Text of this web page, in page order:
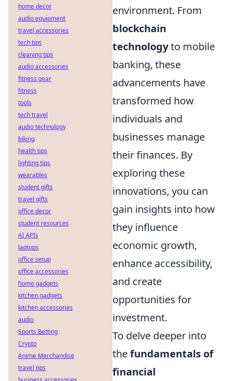
environment. From
blockchain
technologyto mobile
banking, these
advancements have
transformed how
individuals and
businesses manage
their finances. By
exploring these
innovations, you can
gain insights into how
they influence
economic growth,
enhance accessibility,
and create
opportunities for
investment.
To delve deeper into
thefundamentals of
financial
home decor
audio equipment
travel accessories
tech tips
cleaning tips
audio accessories
fitness gear
fitness
tools
tech travel
audio technology
biking
health tips
lighting tips
wearables
student gifts
travel gifts
office decor
student resources
AI APIs
laptops
office setup
office accessories
home gadgets
kitchen gadgets
kitchen accessories
audio
Sports Betting
Crypto
Anime Merchandise
travel tips